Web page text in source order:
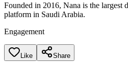
Founded in 2016, Nana is the largest
platform in Saudi Arabia.
Engagement
Like Share